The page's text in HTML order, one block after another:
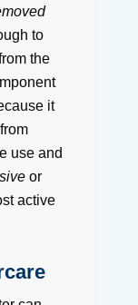
to
the
it
use and
or
active